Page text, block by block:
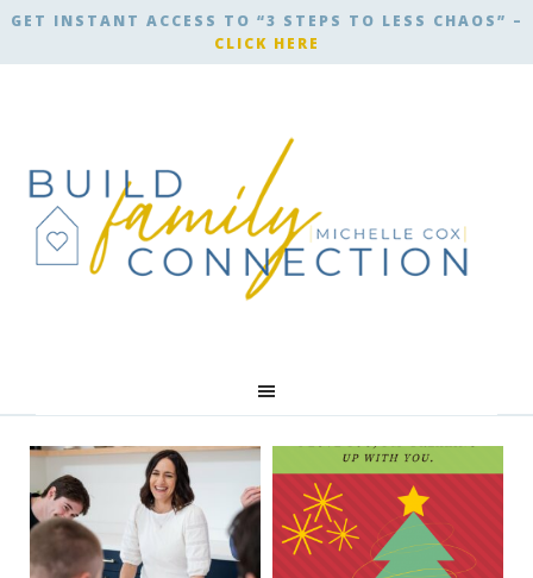
GET INSTANT ACCESS TO “3 STEPS TO LESS CHAOS” –
CLICK HERE